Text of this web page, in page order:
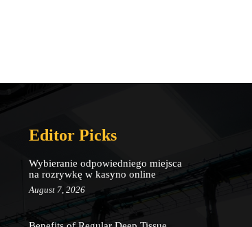
Editor Picks
Wybieranie odpowiedniego miejsca
na rozrywkę w kasyno online
August 7, 2026